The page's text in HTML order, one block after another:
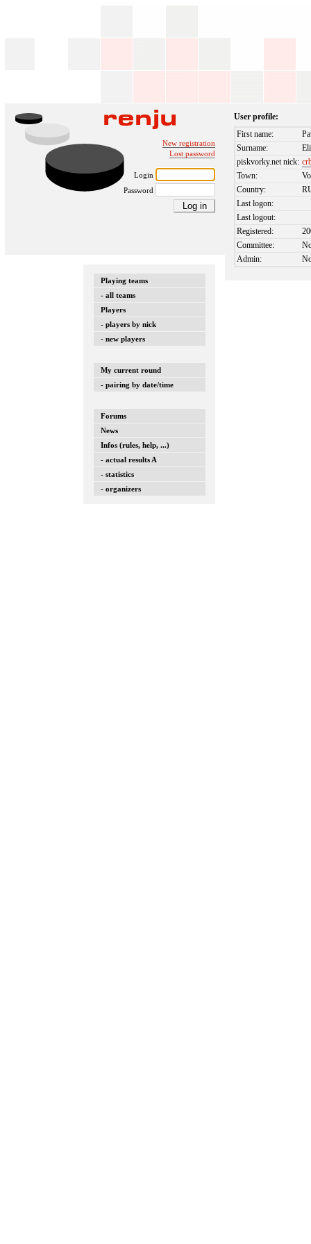
New registration
Lost password
Login
Password
Playing teams
- all teams
Players
- players by nick
- new players
My current round
- pairing by date/time
Forums
News
Infos (rules, help, ...)
- actual results A
- statistics
- organizers
User profile:
First name:
Surname:
piskvorky.net nick:
Town:
Country:
Last logon:
Last logout:
Registered:
Committee:
Admin: